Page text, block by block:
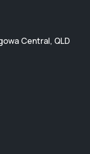
Central, QLD